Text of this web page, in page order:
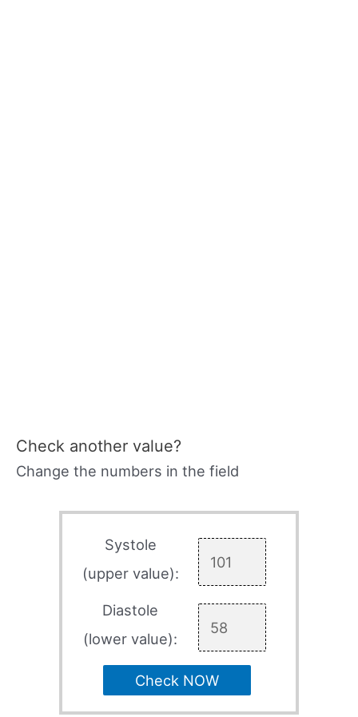
Check another value?
Change the numbers in the field
Systole
(upper value):
Diastole
(lower value):
Check NOW